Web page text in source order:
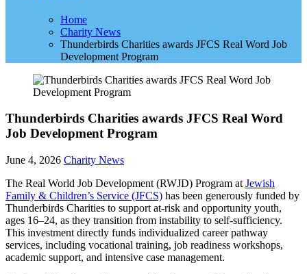
Home
Charity News
Thunderbirds Charities awards JFCS Real Word Job
Development Program
Thunderbirds Charities awards JFCS Real Word
Job Development Program
June 4, 2026 Charity News
The Real World Job Development (RWJD) Program at Jewish
Family & Children’s Service (JFCS) has been generously funded by
Thunderbirds Charities to support at-risk and opportunity youth,
ages 16–24, as they transition from instability to self-sufficiency.
This investment directly funds individualized career pathway
services, including vocational training, job readiness workshops,
academic support, and intensive case management.